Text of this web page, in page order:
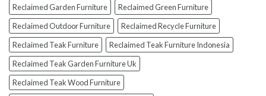
Reclaimed Garden Furniture
Reclaimed Green Furniture
Reclaimed Outdoor Furniture
Reclaimed Recycle Furniture
Reclaimed Teak Furniture
Reclaimed Teak Furniture Indonesia
Reclaimed Teak Garden Furniture Uk
Reclaimed Teak Wood Furniture